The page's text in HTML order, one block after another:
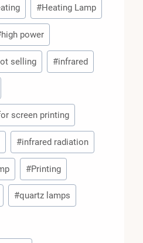
#Heating Lamp
high power
selling #infrared
screen printing
#infrared radiation
#Printing
#quartz lamps